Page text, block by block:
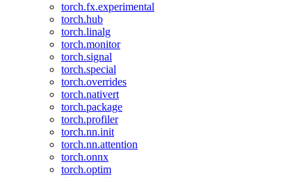
torch.fx.experimental
torch.hub
torch.linalg
torch.monitor
torch.signal
torch.special
torch.overrides
torch.nativert
torch.package
torch.profiler
torch.nn.init
torch.nn.attention
torch.onnx
torch.optim